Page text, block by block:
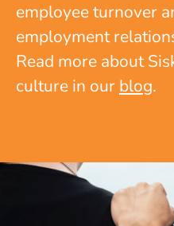
employee turnover
employment
Read more about
culture in our blog.